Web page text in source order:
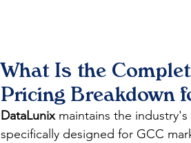
What Is the
Pricing Breakdown
DataLunix maintains the
specifically designed for GCC